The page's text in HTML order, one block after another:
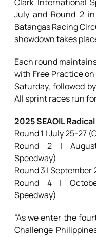
July and Round 2
Batangas Racing
showdown takes
Each round
with Free Practice on
Saturday, followed
All sprint races run
2025 SEAOIL
Round 1 | July 25-27
Round 2 |
Speedway)
Round 3 |
Round 4 |
Speedway)
“As we enter the
Challenge